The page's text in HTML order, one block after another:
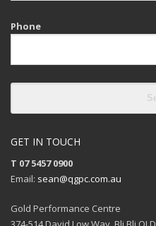
Phone
GET IN TOUCH
T 07 5457 0900
Email: sean@qgpc.com.au
Gold Performance Centre